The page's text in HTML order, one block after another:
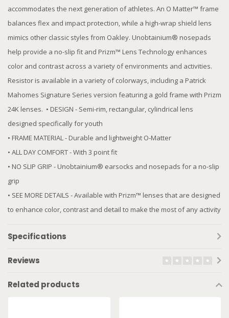
accommodates the next generation of athletes. An O Matter™ frame
balances flex and impact protection, while a high-wrap shield lens
mimics other classic styles from Oakley. Unobtainium® nosepads
help provide a no-slip fit and Prizm™ Lens Technology enhances
color and contrast across a variety of environments and activities.
Resistor is available in a variety of colorways, including a Patrick
Mahomes Signature Series version featuring a gold frame with Prizm
24K lenses. ​ • DESIGN - Semi-rim, rectangular, cylindrical lens​
designed specifically for youth
• FRAME MATERIAL - Durable and lightweight O-Matter
• ALL DAY COMFORT - With 3 point fit
• NO SLIP GRIP - Unobtainium® earsocks and nosepads for a no-slip
grip
• SEE MORE DETAILS - Available with Prizm™ lenses that are designed
to enhance color, contrast and detail to make the most of any activity
Specifications
Reviews
Related products